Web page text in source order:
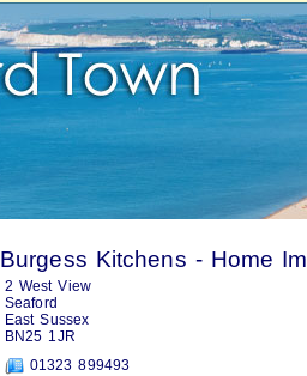
Burgess Kitchens - Home
2 West View
Seaford
East Sussex
BN25 1JR
01323 899493